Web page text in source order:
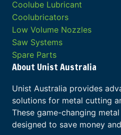
Coolube Lubricant
Coolubricators
Low Volume Nozzles
Saw Systems
Spare Parts
About Unist Australia
Unist Australia provides
solutions for metal cutting
These game-changing
designed to save money